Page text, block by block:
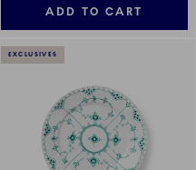
ADD TO CART
EXCLUSIVES